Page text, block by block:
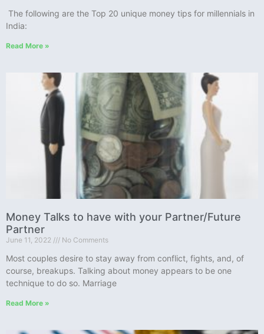
The following are the Top 20 unique money tips for millennials in
India:
Read More »
Money Talks to have with your Partner/Future
Partner
June 11, 2022 No Comments
Most couples desire to stay away from conflict, fights, and, of
course, breakups. Talking about money appears to be one
technique to do so. Marriage
Read More »